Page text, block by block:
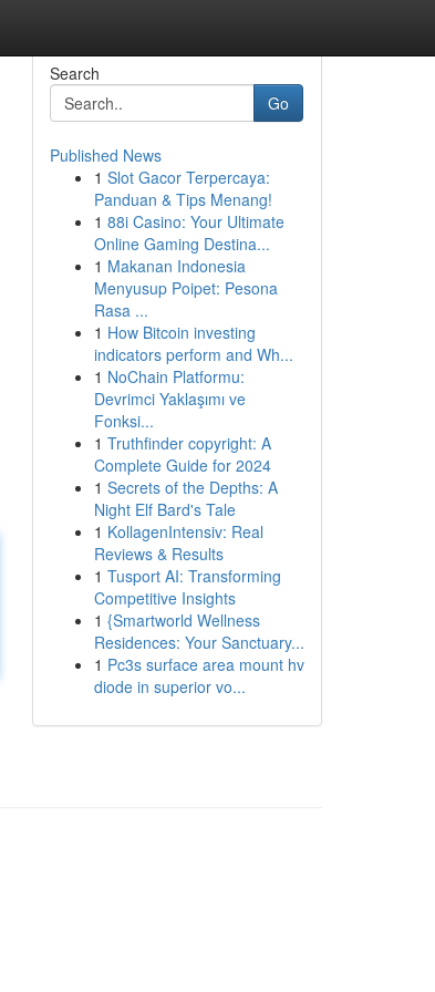
Search
Go
Published News
1 Slot Gacor Terpercaya:
Panduan & Tips Menang!
1 88i Casino: Your Ultimate
Online Gaming Destina...
1 Makanan Indonesia
Menyusup Poipet: Pesona
Rasa ...
1 How Bitcoin investing
indicators perform and Wh...
1 NoChain Platformu:
Devrimci Yaklaşımı ve
Fonksi...
1 Truthfinder copyright: A
Complete Guide for 2024
1 Secrets of the Depths: A
Night Elf Bard's Tale
1 KollagenIntensiv: Real
Reviews & Results
1 Tusport AI: Transforming
Competitive Insights
1 {Smartworld Wellness
Residences: Your Sanctuary...
1 Pc3s surface area mount hv
diode in superior vo...